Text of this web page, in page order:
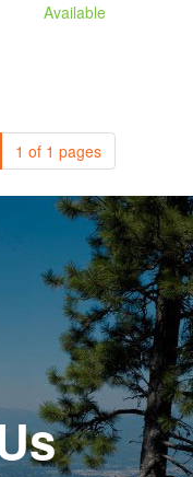
Available
1 of 1 pages